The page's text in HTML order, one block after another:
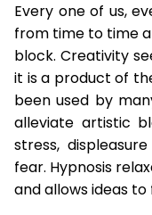
Every one of us,
from time to time
block. Creativity
it is a product of
been used by
alleviate artistic
stress,
fear. Hypnosis
and allows ideas